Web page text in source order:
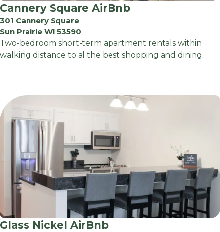
Cannery Square AirBnb
301 Cannery Square
Sun Prairie WI 53590
Two-bedroom short-term apartment rentals within
walking distance to al the best shopping and dining.
Glass Nickel AirBnb